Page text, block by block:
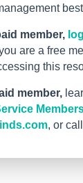
member,
are a free
this
member,
, or